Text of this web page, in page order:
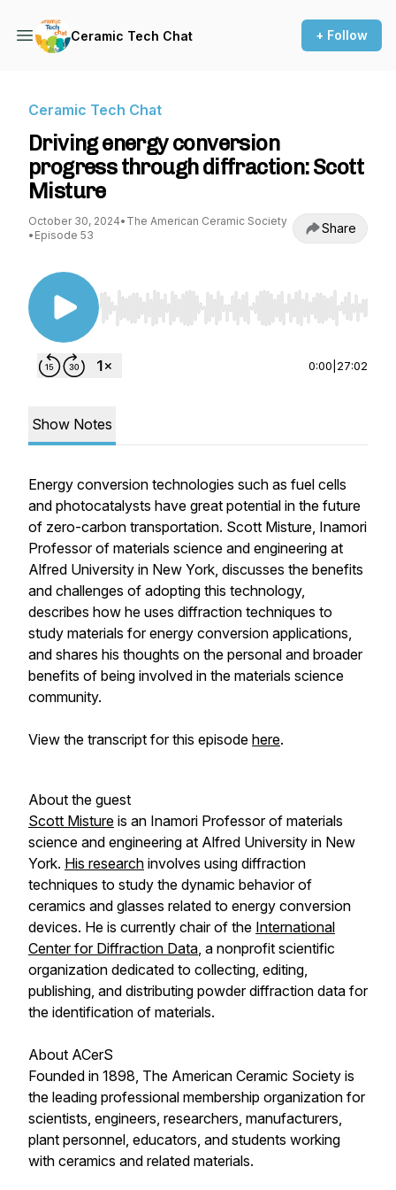
Ceramic Tech Chat + Follow
Ceramic Tech Chat
Driving energy conversion
progress through diffraction: Scott
Misture
October 30, 2024• The American Ceramic Society
• Episode 53 Share
Use Left/Right to seek, Home/End to jump to
0:00 27:02
Show Notes
Energy conversion technologies such as fuel cells
and photocatalysts have great potential in the future
of zero-carbon transportation. Scott Misture, Inamori
Professor of materials science and engineering at
Alfred University in New York, discusses the benefits
and challenges of adopting this technology,
describes how he uses diffraction techniques to
study materials for energy conversion applications,
and shares his thoughts on the personal and broader
benefits of being involved in the materials science
community.
View the transcript for this episode here.
About the guest
Scott Misture is an Inamori Professor of materials
science and engineering at Alfred University in New
York. His research involves using diffraction
techniques to study the dynamic behavior of
ceramics and glasses related to energy conversion
devices. He is currently chair of the International
Center for Diffraction Data, a nonprofit scientific
organization dedicated to collecting, editing,
publishing, and distributing powder diffraction data for
the identification of materials.
About ACerS
Founded in 1898, The American Ceramic Society is
the leading professional membership organization for
scientists, engineers, researchers, manufacturers,
plant personnel, educators, and students working
with ceramics and related materials.